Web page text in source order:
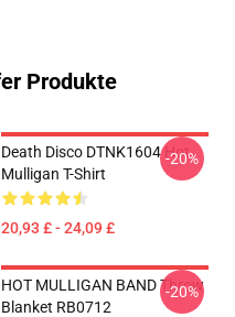
Produkte
Death Disco DTNK1604 Hot
Mulligan T-Shirt
20,93 £ - 24,09 £
-20%
HOT MULLIGAN BAND Throw
Blanket RB0712
-20%